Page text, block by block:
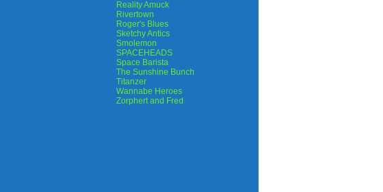
Reality Amuck
Rivertown
Roger's Blues
Sketchy Antics
Smolemon
SPACEHEADS
Space Barista
The Sunshine Bunch
Titanzer
Wannabe Heroes
Zorphert and Fred